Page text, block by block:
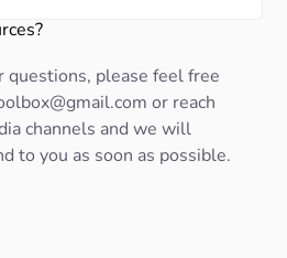
questions, please feel free
or reach
channels and we will
to you as soon as possible.